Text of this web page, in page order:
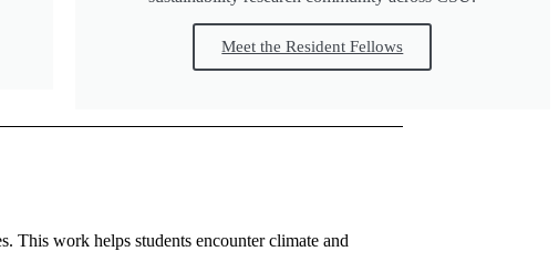
Meet the Resident Fellows
This work helps students encounter climate and